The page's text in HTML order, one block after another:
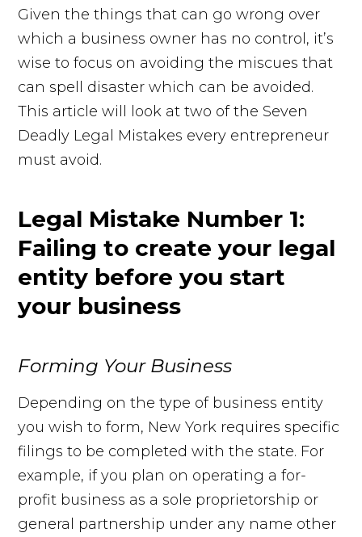
Given the things that can go wrong over
which a business owner has no control, it’s
wise to focus on avoiding the miscues that
can spell disaster which can be avoided.
This article will look at two of the Seven
Deadly Legal Mistakes every entrepreneur
must avoid.
Legal Mistake Number 1:
Failing to create your legal
entity before you start
your business
Forming Your Business
Depending on the type of business entity
you wish to form, New York requires specific
filings to be completed with the state. For
example, if you plan on operating a for-
profit business as a sole proprietorship or
general partnership under any name other